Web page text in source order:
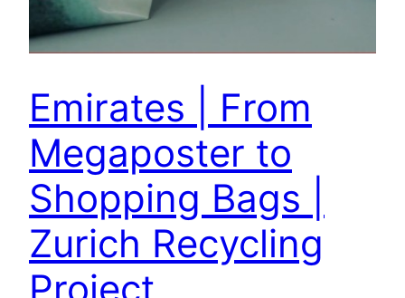
Emirates | From
Megaposter to
Shopping Bags |
Zurich Recycling
Project